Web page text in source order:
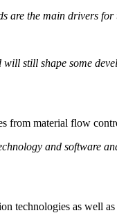
are the main drivers
will still shape some
material flow
and software
technologies as well